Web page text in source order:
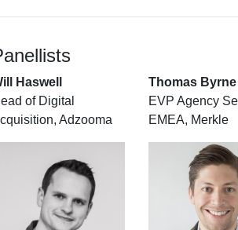
Haswell
of Digital
Adzooma
Thomas Byrne
EVP Agency
EMEA, Merkle